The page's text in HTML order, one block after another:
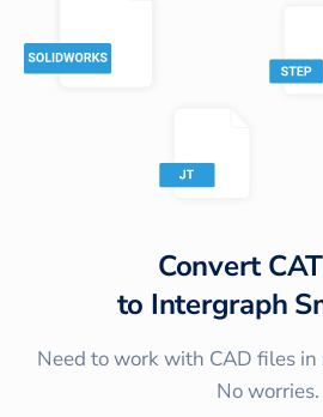
Convert
to Intergraph
Need to work with CAD files
No worries.